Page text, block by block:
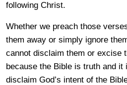
following Christ.
Whether we preach those
them away or simply ignore
cannot disclaim them or excise
because the Bible is truth and
disclaim God’s intent of the